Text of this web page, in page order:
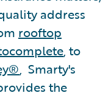
address
rooftop
, to
, Smarty's
the